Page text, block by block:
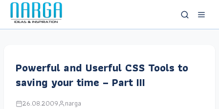
Powerful and Userful CSS Tools to
saving your time – Part III
26.08.2009 narga